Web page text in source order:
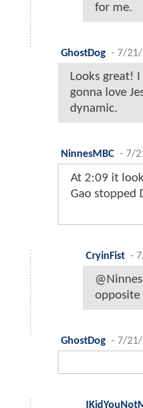
for me.
GhostDog - 7/21/
Looks great!
gonna love
dynamic.
NinnesMBC - 7/
At 2:09 it
Gao stopped
CryinFist -
opposite
GhostDog - 7/21/